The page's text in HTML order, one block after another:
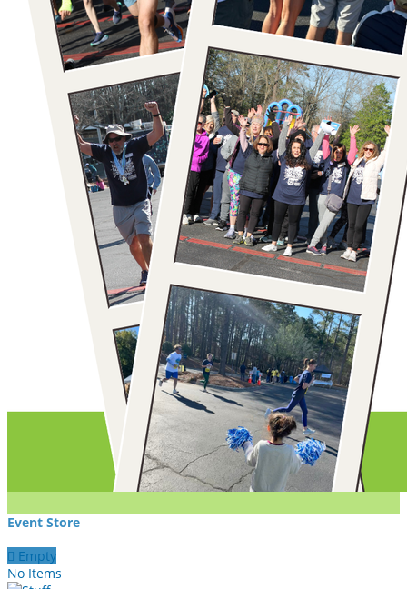
Event Store
 Empty
No Items